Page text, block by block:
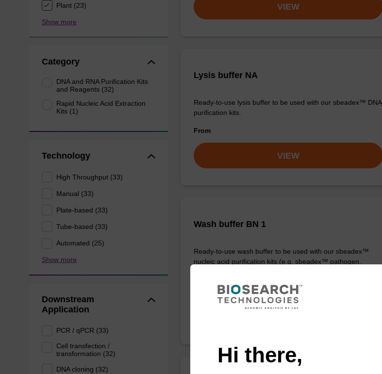
Plant (23)
Show more
Category
DNA and RNA Purification Kits
and Reagents (32)
Rapid Nucleic Acid Extraction
Kits (1)
Technology
High Throughput (33)
Manual (33)
Plate-based (33)
Tube-based (33)
Automated (25)
Show more
Downstream
Application
PCR / qPCR (33)
Cell transfection /
transformation (32)
DNA cloning (32)
VIEW
Lysis buffer NA
Ready-to-use lysis buffer to be used with our sbeadex™ DNA
purification kits.
From
VIEW
Wash buffer BN 1
Ready-to-use wash buffer to be used with our sbeadex™
nucleic acid purification kits (e.g. sbeadex™ pathogen,
Hi there,